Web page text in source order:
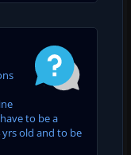
to be a
yrs old and to be